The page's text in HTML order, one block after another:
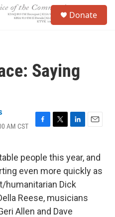
Donate
Saying
AM CST
F
e
b
o
o
k
T
t
t
e
r
L
k
e
d
I
n
E
i
l
people this year, and
even more quickly as
humanitarian Dick
Reese, musicians
Allen and Dave